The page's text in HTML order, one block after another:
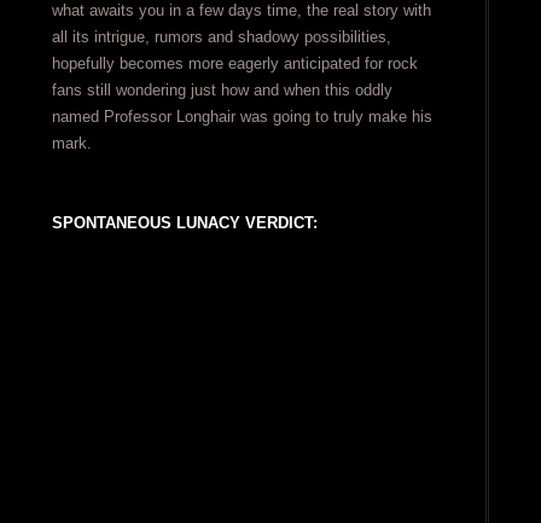
what awaits you in a few days time, the real story with
all its intrigue, rumors and shadowy possibilities,
hopefully becomes more eagerly anticipated for rock
fans still wondering just how and when this oddly
named Professor Longhair was going to truly make his
mark.
SPONTANEOUS LUNACY VERDICT: